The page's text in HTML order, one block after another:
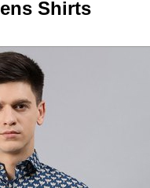
Shirts